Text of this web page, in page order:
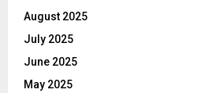
August 2025
July 2025
June 2025
May 2025